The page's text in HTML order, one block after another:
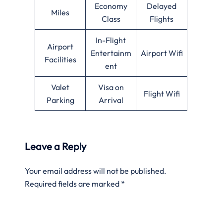
Miles
Economy
Class
Delayed
Flights
Airport
Facilities
In-Flight
Entertainm
ent
Airport Wifi
Valet
Parking
Visa on
Arrival
Flight Wifi
Leave a Reply
Your email address will not be published.
Required fields are marked *